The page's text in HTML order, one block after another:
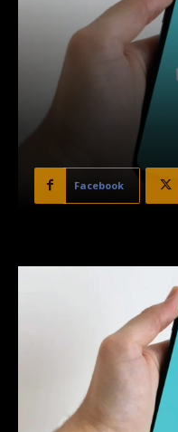
Facebook